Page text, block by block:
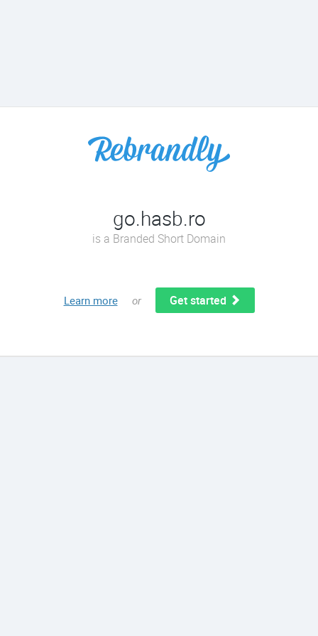
go.hasb.ro
is a Branded Short Domain
Learn more or Get started